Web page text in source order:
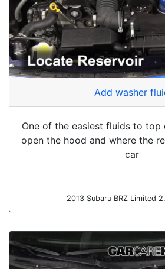
Add washer
One of the easiest fluids to
open the hood and where the
car
2013 Subaru BRZ Limited